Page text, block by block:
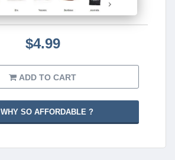
$4.99
ADD TO CART
WHY SO AFFORDABLE ?